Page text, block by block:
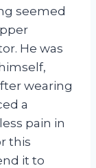
seemed
He was
wearing
a
pain in
this
it to